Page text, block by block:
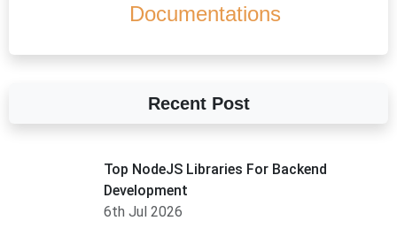
Documentations
Recent Post
Top NodeJS Libraries For Backend
Development
6th Jul 2026